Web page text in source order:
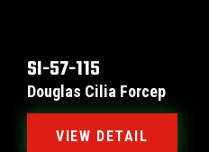
SI-57-115
Douglas Cilia Forcep
VIEW DETAIL